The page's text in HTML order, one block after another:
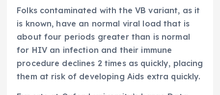
Folks contaminated with the VB variant, as it
is known, have an normal viral load that is
about four periods greater than is normal
for HIV an infection and their immune
procedure declines 2 times as quickly, placing
them at risk of developing Aids extra quickly.